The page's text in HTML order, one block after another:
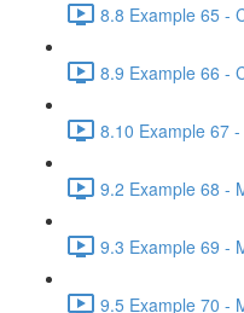
8.8 Example 65 -
8.9 Example 66 -
8.10 Example 67
9.2 Example 68 -
9.3 Example 69 -
9.5 Example 70 -